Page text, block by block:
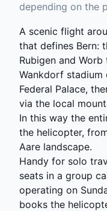
depending on the
A scenic flight
that defines Bern:
Rubigen and
Wankdorf
Federal Palace,
via the local
In this way the
the helicopter,
Aare landscape.
Handy for solo
seats in a group
operating on
books the